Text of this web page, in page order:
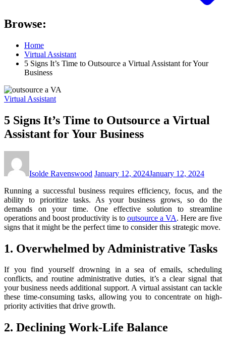
Browse:
Home
Virtual Assistant
5 Signs It’s Time to Outsource a Virtual Assistant for Your
Business
Virtual Assistant
5 Signs It’s Time to Outsource a Virtual
Assistant for Your Business
Isolde Ravenswood January 12, 2024January 12, 2024
Running a successful business requires efficiency, focus, and the
ability to prioritize tasks. As your business grows, so do the
demands on your time. One effective solution to streamline
operations and boost productivity is to outsource a VA. Here are five
signs that it might be the perfect time to consider this strategic move.
1. Overwhelmed by Administrative Tasks
If you find yourself drowning in a sea of emails, scheduling
conflicts, and routine administrative duties, it’s a clear signal that
your business needs additional support. A virtual assistant can tackle
these time-consuming tasks, allowing you to concentrate on high-
priority activities that drive growth.
2. Declining Work-Life Balance